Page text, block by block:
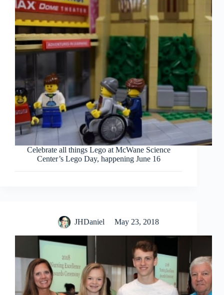
Celebrate all things Lego at McWane Science
Center’s Lego Day, happening June 16
JHDaniel May 23, 2018